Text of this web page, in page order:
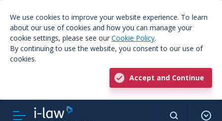
We use cookies to improve your website experience. To learn
about our use of cookies and how you can manage your
cookie settings, please see our Cookie Policy.
By continuing to use the website, you consent to our use of
cookies.
Accept and Continue